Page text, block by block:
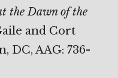
the Dawn of the
and Cort
DC, AAG: 736-